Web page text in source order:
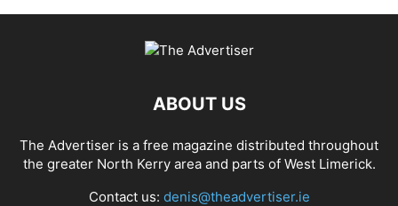
ABOUT US
The Advertiser is a free magazine distributed throughout
the greater North Kerry area and parts of West Limerick.
Contact us: denis@theadvertiser.ie